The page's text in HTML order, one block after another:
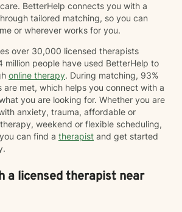
BetterHelp connects you with a
tailored matching, so you can
or wherever works for you.
over 30,000 licensed therapists
million people have used BetterHelp to
online therapy. During matching, 93%
are met, which helps you connect with a
you are looking for. Whether you are
anxiety, trauma, affordable or
weekend or flexible scheduling,
can find a therapist and get started
a licensed therapist near